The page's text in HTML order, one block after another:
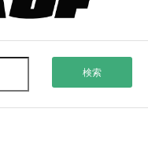
検索